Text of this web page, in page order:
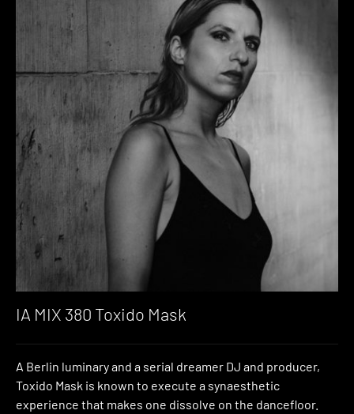
IA MIX 380 Toxido Mask
A Berlin luminary and a serial dreamer DJ and producer,
Toxido Mask is known to execute a synaesthetic
experience that makes one dissolve on the dancefloor.